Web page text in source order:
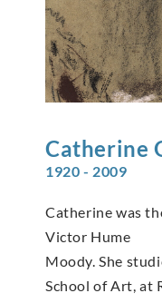
Catherine
1920 - 2009
Catherine was
Victor Hume
Moody. She
School of Art, at